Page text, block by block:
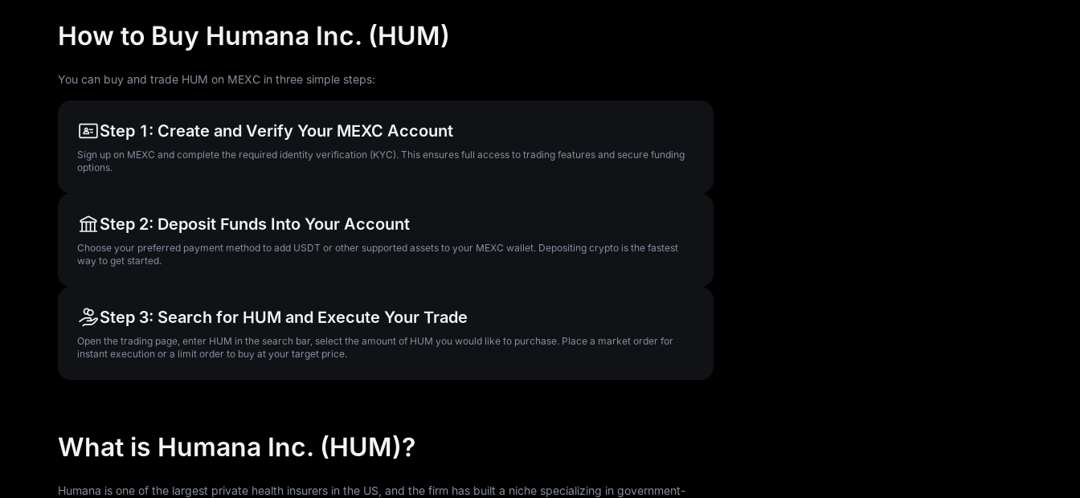
How to Buy Humana Inc. (HUM)
You can buy and trade HUM on MEXC in three simple steps:
Step 1: Create and Verify Your MEXC Account
Sign up on MEXC and complete the required identity verification (KYC). This ensures full access to trading features and secure funding
options.
Step 2: Deposit Funds Into Your Account
Choose your preferred payment method to add USDT or other supported assets to your MEXC wallet. Depositing crypto is the fastest
way to get started.
Step 3: Search for HUM and Execute Your Trade
Open the trading page, enter HUM in the search bar, select the amount of HUM you would like to purchase. Place a market order for
instant execution or a limit order to buy at your target price.
What is Humana Inc. (HUM)?
Humana is one of the largest private health insurers in the US, and the firm has built a niche specializing in government-